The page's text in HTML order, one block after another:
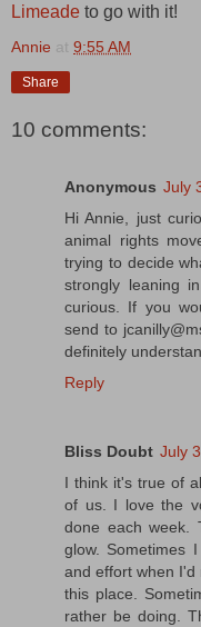
Limeade to go with it!
Annie at 9:55 AM
Share
10 comments:
Anonymous July
Hi Annie, just
animal rights
trying to decide
strongly leaning
curious. If you
send to
definitely
Reply
Bliss Doubt July
I think it's true of
of us. I love the
done each week.
glow. Sometimes
and effort when I'd
this place.
rather be doing.